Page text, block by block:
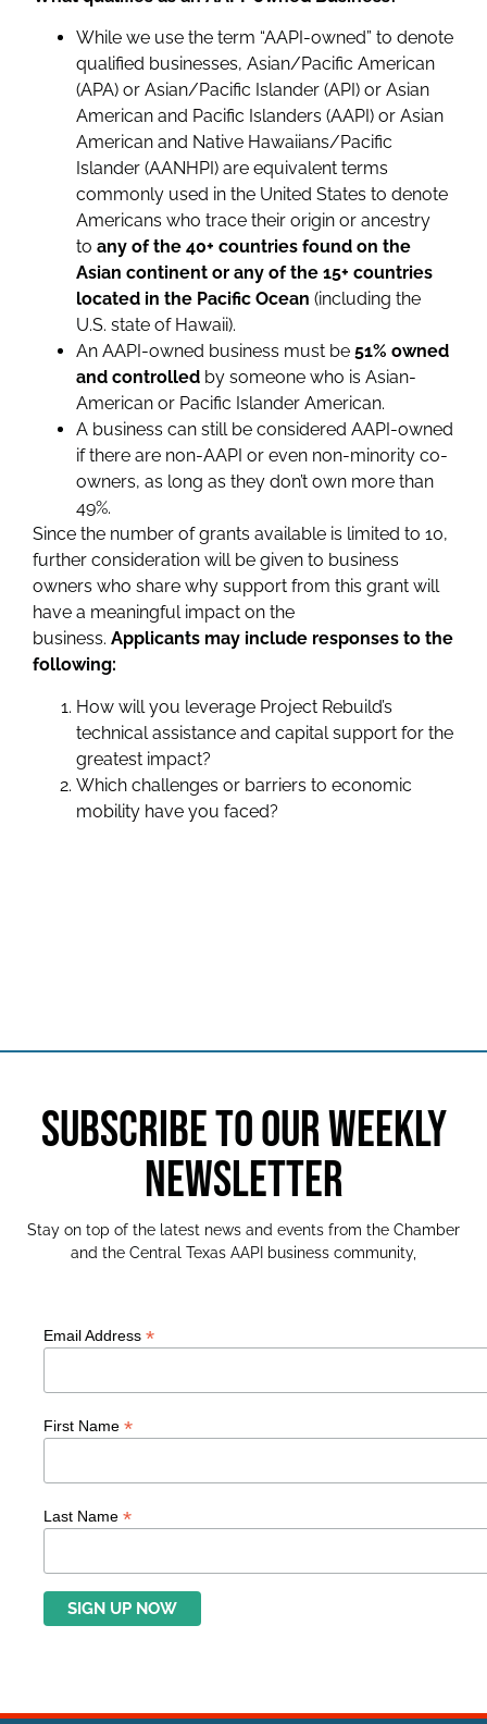
While we use the term “AAPI-owned” to denote
qualified businesses, Asian/Pacific American
(APA) or Asian/Pacific Islander (API) or Asian
American and Pacific Islanders (AAPI) or Asian
American and Native Hawaiians/Pacific
Islander (AANHPI) are equivalent terms
commonly used in the United States to denote
Americans who trace their origin or ancestry
to any of the 40+ countries found on the
Asian continent or any of the 15+ countries
located in the Pacific Ocean (including the
U.S. state of Hawaii).
An AAPI-owned business must be 51% owned
and controlled by someone who is Asian-
American or Pacific Islander American.
A business can still be considered AAPI-owned
if there are non-AAPI or even non-minority co-
owners, as long as they don’t own more than
49%.
Since the number of grants available is limited to 10,
further consideration will be given to business
owners who share why support from this grant will
have a meaningful impact on the
business. Applicants may include responses to the
following:
How will you leverage Project Rebuild’s
technical assistance and capital support for the
greatest impact?
Which challenges or barriers to economic
mobility have you faced?
SUBSCRIBE TO OUR WEEKLY
NEWSLETTER
Stay on top of the latest news and events from the Chamber
and the Central Texas AAPI business community,
Email Address *
First Name *
Last Name *